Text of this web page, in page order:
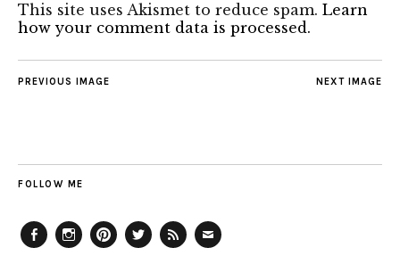
This site uses Akismet to reduce spam. Learn
how your comment data is processed.
NEXT IMAGE
PREVIOUS IMAGE
FOLLOW ME